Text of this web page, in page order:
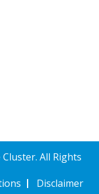
All Rights
Disclaimer